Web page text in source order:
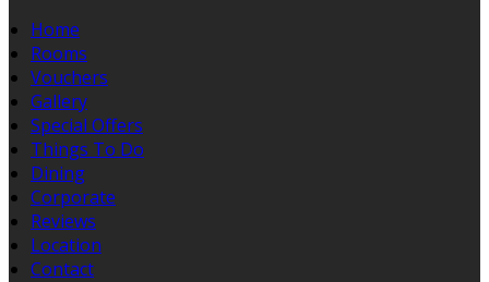
Home
Rooms
Vouchers
Gallery
Special Offers
Things To Do
Dining
Corporate
Reviews
Location
Contact